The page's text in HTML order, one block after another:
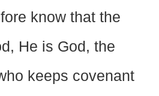
know that the
He is God, the
keeps covenant